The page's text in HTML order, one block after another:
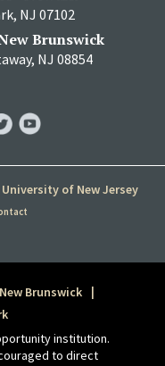
NJ 07102
Brunswick
NJ 08854
of New Jersey
YouTube
Brunswick
institution.
to direct